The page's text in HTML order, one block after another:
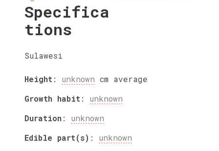
Specifica
tions
Sulawesi
Height: unknown cm average
Growth habit: unknown
Duration: unknown
Edible part(s) : unknown